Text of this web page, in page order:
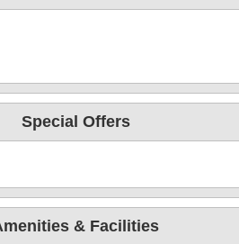
Special Offers
& Facilities